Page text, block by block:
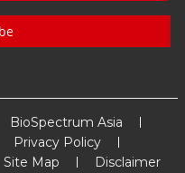
BioSpectrum Asia
Privacy Policy
Site Map Disclaimer